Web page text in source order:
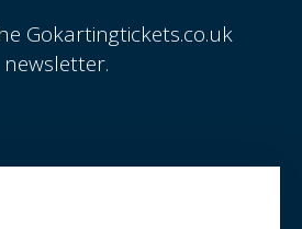
Gokartingtickets.co.uk
newsletter.